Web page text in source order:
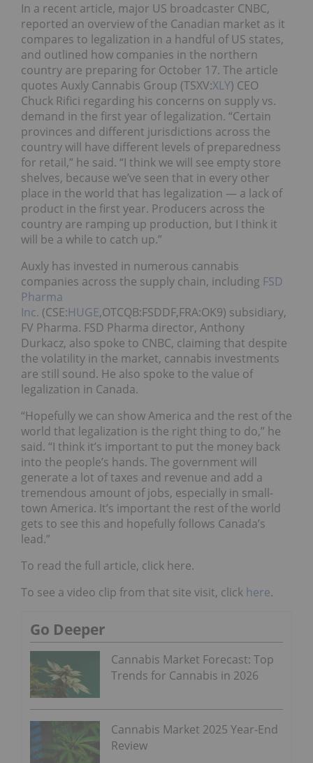
In a recent article, major US broadcaster CNBC,
reported an overview of the Canadian market as it
compares to legalization in a handful of US states,
and outlined how companies in the northern
country are preparing for October 17. The article
quotes Auxly Cannabis Group (TSXV:XLY) CEO
Chuck Rifici regarding his concerns on supply vs.
demand in the first year of legalization. “Certain
provinces and different jurisdictions across the
country will have different levels of preparedness
for retail,” he said. “I think we will see empty store
shelves, because we’ve seen that in every other
place in the world that has legalization — a lack of
product in the first year. Producers across the
country are ramping up production, but I think it
will be a while to catch up.”
Auxly has invested in numerous cannabis
companies across the supply chain, including FSD
Pharma
Inc. (CSE:HUGE,OTCQB:FSDDF,FRA:OK9) subsidiary,
FV Pharma. FSD Pharma director, Anthony
Durkacz, also spoke to CNBC, claiming that despite
the volatility in the market, cannabis investments
are still sound. He also spoke to the value of
legalization in Canada.
“Hopefully we can show America and the rest of the
world that legalization is the right thing to do,” he
said. “I think it’s important to put the money back
into the people’s hands. The government will
generate a lot of taxes and revenue and add a
tremendous amount of jobs, especially in small-
town America. It’s important the rest of the world
gets to see this and hopefully follows Canada’s
lead.”
To read the full article, click here.
To see a video clip from that site visit, click here.
Go Deeper
Cannabis Market Forecast: Top
Trends for Cannabis in 2026
Cannabis Market 2025 Year-End
Review